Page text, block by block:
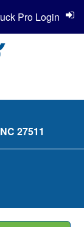
27511
Pro Login